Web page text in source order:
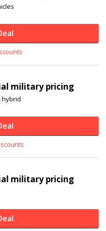
military pricing
hybrid
military pricing